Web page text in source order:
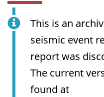
This is an
seismic event
report was
The current
found at